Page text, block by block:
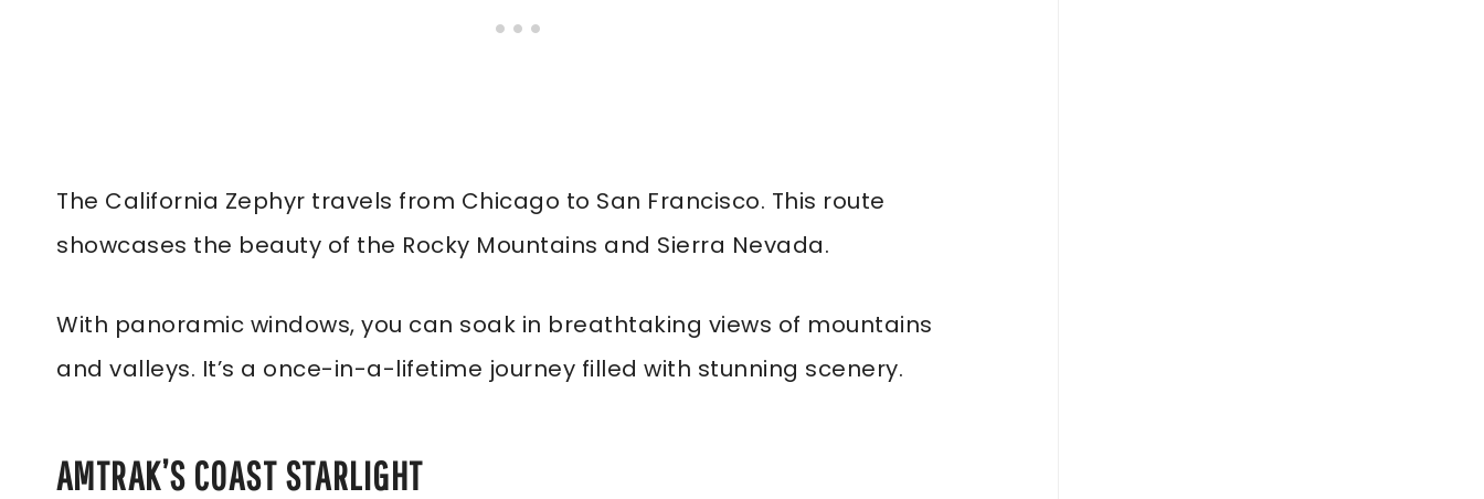
The California Zephyr travels from Chicago to San Francisco. This route
showcases the beauty of the Rocky Mountains and Sierra Nevada.
With panoramic windows, you can soak in breathtaking views of mountains
and valleys. It’s a once-in-a-lifetime journey filled with stunning scenery.
AMTRAK’S COAST STARLIGHT